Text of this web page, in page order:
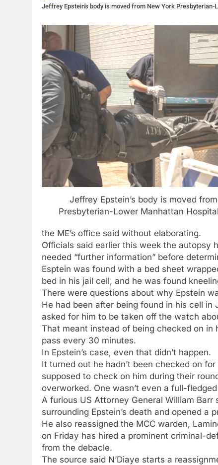
Jeffrey Epstein's body is moved from New York
Jeffrey Epstein’s body is moved
Presbyterian-Lower Manhattan
the ME’s office said without elaborating.
Officials said earlier this week the autopsy
needed “further information” before
Esptein was found with a bed sheet
bed in his jail cell, and he was found
There were questions about why Epstein
He had been after being found in his cell
asked for him to be taken off the watch
That meant instead of being checked on in
pass every 30 minutes.
In Epstein’s case, even that didn’t happen.
It turned out he hadn’t been checked on
supposed to check on him during their
overworked. One wasn’t even a full-
A furious US Attorney General William Barr
surrounding Epstein’s death and opened a
He also reassigned the MCC warden,
on Friday has hired a prominent criminal-
from the debacle.
The source said N’Diaye starts a